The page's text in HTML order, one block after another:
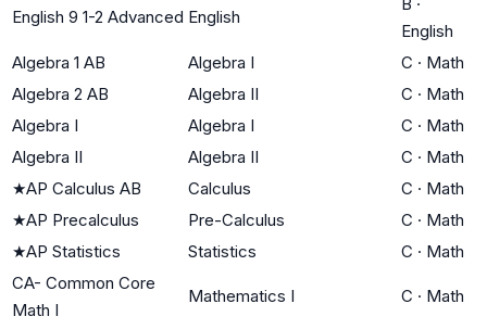
English 9 1-2 Advanced English
English
Algebra 1 AB
Algebra I C · Math
Algebra 2 AB
Algebra II C · Math
Algebra I
Algebra I C · Math
Algebra II
Algebra II C · Math
★AP Calculus AB Calculus C · Math
★AP Precalculus Pre-Calculus C · Math
★AP Statistics Statistics C · Math
CA- Common Core
Math I
Mathematics I C · Math